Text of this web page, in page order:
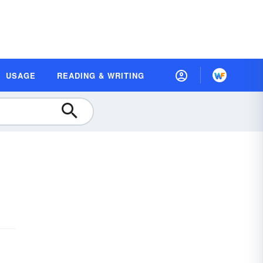
USAGE READING & WRITING